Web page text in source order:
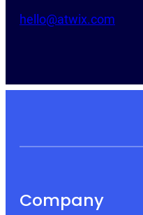
hello@atwix.com
Company